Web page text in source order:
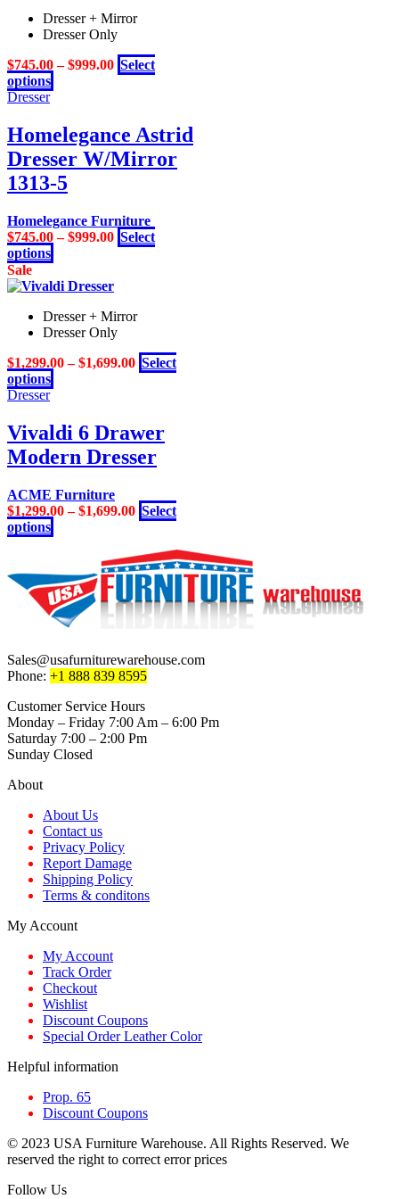
variants.
The
may
the
product
page
Dresser + Mirror
Dresser Only
$745.00–$999.00 Select
options
product
multiple
variants.
The
options
may
chosen
on
page
Dresser
Homelegance Astrid
Dresser W/Mirror
1313-5
Homelegance Furniture
$745.00–$999.00 Select
options
product
has
variants.
The
may
the
product
page
Sale
Dresser + Mirror
Dresser Only
$1,299.00–$1,699.00 Select
options
product
multiple
variants.
The
may
be
chosen
on
product
page
Dresser
Vivaldi 6 Drawer
Modern Dresser
ACME Furniture
$1,299.00–$1,699.00 Select
options
product
multiple
variants.
The
options
be
chosen
on
the
product
page
Sales@usafurniturewarehouse.com
Phone: +1 888 839 8595
Customer Service Hours
Monday – Friday 7:00 Am – 6:00 Pm
Saturday 7:00 – 2:00 Pm
Sunday Closed
About
About Us
Contact us
Privacy Policy
Report Damage
Shipping Policy
Terms & conditons
My Account
My Account
Track Order
Checkout
Wishlist
Discount Coupons
Special Order Leather Color
Helpful information
Prop. 65
Discount Coupons
© 2023 USA Furniture Warehouse. All Rights Reserved. We
reserved the right to correct error prices
Follow Us